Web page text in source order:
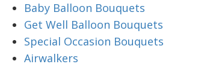
Baby Balloon Bouquets
Get Well Balloon Bouquets
Special Occasion Bouquets
Airwalkers